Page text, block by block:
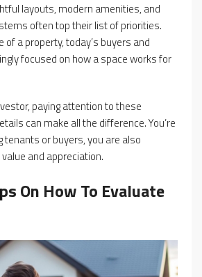
layouts, modern amenities, and
often top their list of priorities.
of a property, today’s buyers and
focused on how a space works for
paying attention to these
can make all the difference. You’re
or buyers, you are also
and appreciation.
On How To Evaluate